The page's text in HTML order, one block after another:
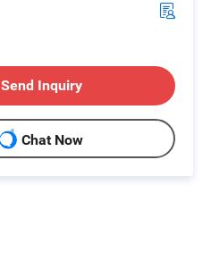
Send Inquiry
Chat Now